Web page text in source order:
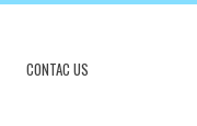
CONTAC US